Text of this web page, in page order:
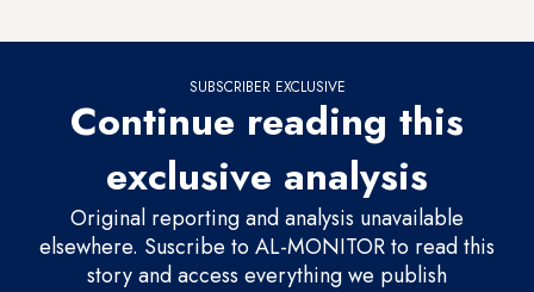
SUBSCRIBER EXCLUSIVE
Continue reading this
exclusive analysis
Original reporting and analysis unavailable
elsewhere. Suscribe to AL-MONITOR to read this
story and access everything we publish